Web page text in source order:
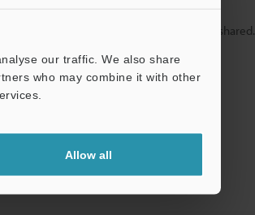
our traffic. We also share
who may combine it with other
Allow all
privacy – your information will never be shared.